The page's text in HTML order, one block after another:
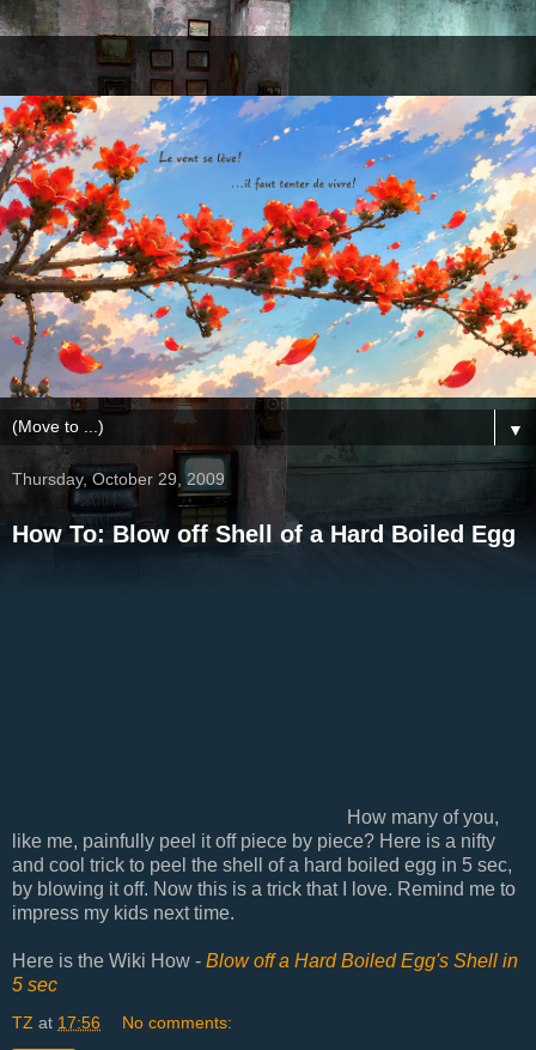
▼
Thursday, October 29, 2009
How To: Blow off Shell of a Hard Boiled Egg
How many of you,
like me, painfully peel it off piece by piece? Here is a nifty
and cool trick to peel the shell of a hard boiled egg in 5 sec,
by blowing it off. Now this is a trick that I love. Remind me to
impress my kids next time.
Here is the Wiki How - Blow off a Hard Boiled Egg's Shell in
5 sec
TZ at 17:56 No comments: